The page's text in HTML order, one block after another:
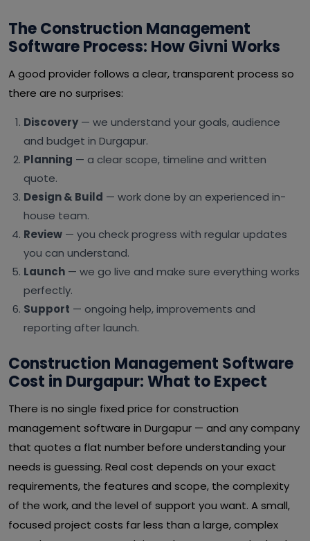
The Construction Management
Software Process: How Givni Works
A good provider follows a clear, transparent process so
there are no surprises:
Discovery— we understand your goals, audience
and budget in Durgapur.
Planning — a clear scope, timeline and written
quote.
Design & Build — work done by an experienced in-
house team.
Review — you check progress with regular updates
you can understand.
Launch — we go live and make sure everything works
perfectly.
Support — ongoing help, improvements and
reporting after launch.
Construction Management Software
Cost in Durgapur: What to Expect
There is no single fixed price for construction
management software in Durgapur — and any company
that quotes a flat number before understanding your
needs is guessing. Real cost depends on your exact
requirements, the features and scope, the complexity
of the work, and the level of support you want. A small,
focused project costs far less than a large, complex